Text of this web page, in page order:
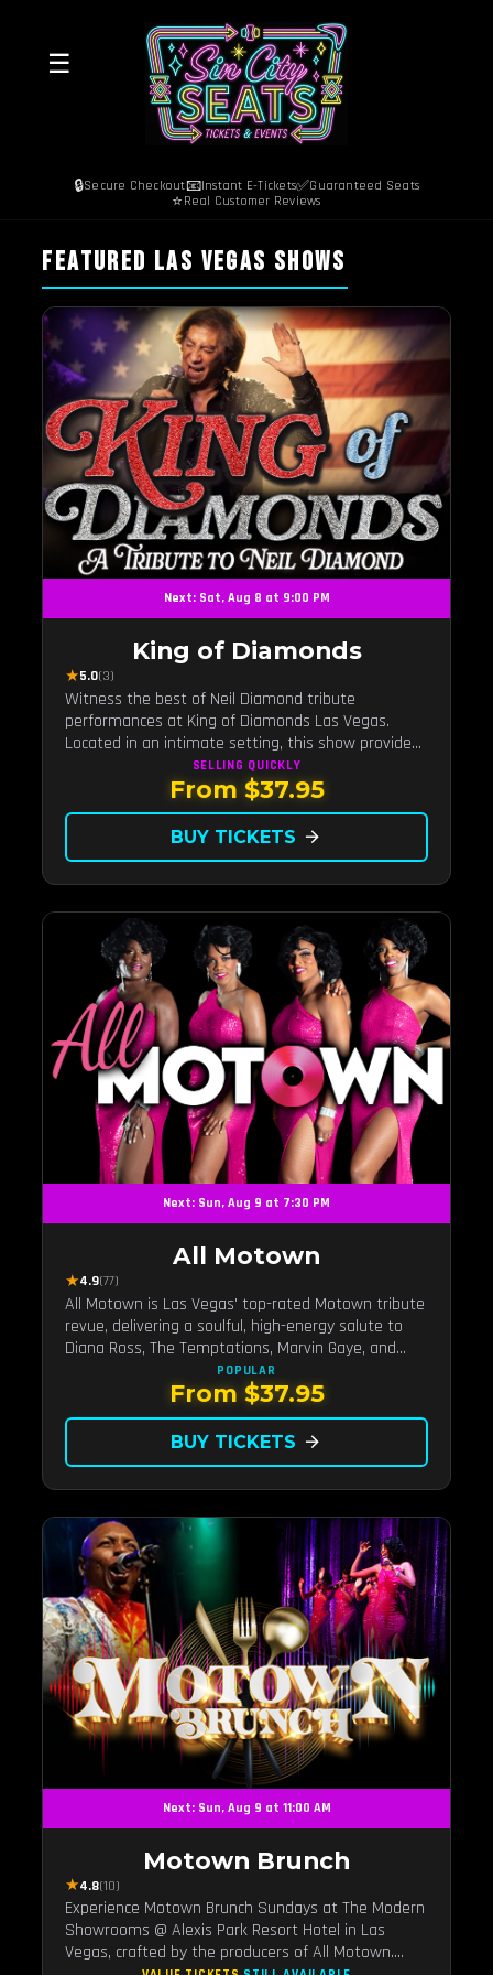
☰
🔒Secure Checkout📧Instant E-Tickets✅Guaranteed Seats
⭐ Real Customer Reviews
FEATURED LAS VEGAS SHOWS
Next: Sat, Aug 8 at 9:00 PM
King of Diamonds
★5.0(3)
Witness the best of Neil Diamond tribute
performances at King of Diamonds Las Vegas.
Located in an intimate setting, this show provides
a distinct and close-to-the-action experience with
the charm of Neil Diamond. Supported by a high-
energy live band.
SELLING QUICKLY
From $37.95
BUY TICKETS arrow_forward
Next: Sun, Aug 9 at 7:30 PM
All Motown
★4.9(77)
All Motown is Las Vegas' top-rated Motown tribute
revue, delivering a soulful, high-energy salute to
Diana Ross, The Temptations, Marvin Gaye, and
more Motown legends. Blending live vocals,
dazzling costumes, and an unforgettable revue
experience, it's the tribute show fans keep coming
POPULAR
From $37.95
BUY TICKETS arrow_forward
Next: Sun, Aug 9 at 11:00 AM
Motown Brunch
★4.8(10)
Experience Motown Brunch Sundays at The Modern
Showrooms @ Alexis Park Resort Hotel in Las
Vegas, crafted by the producers of All Motown.